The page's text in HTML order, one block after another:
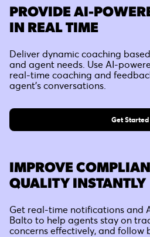
PROVIDE AI-
IN REAL TIME
Deliver dynamic coaching
and agent needs. Use AI-
real-time coaching and
agent's conversations.
Get Started
IMPROVE
QUALITY INSTANTLY
Get real-time notifications and
Balto to help agents stay on
concerns effectively, and follow